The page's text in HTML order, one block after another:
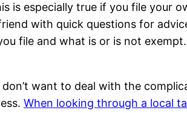
is especially true if you file your
with quick questions for
file and what is or is not
want to deal with the
When looking through a local